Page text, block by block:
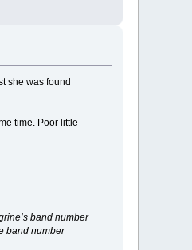
she was found
time. Poor little
band number
band number